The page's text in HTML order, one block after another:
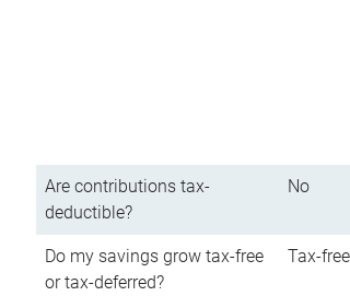
Are contributions tax-
deductible?
No
Do my savings grow tax-free
or tax-deferred?
Tax-free